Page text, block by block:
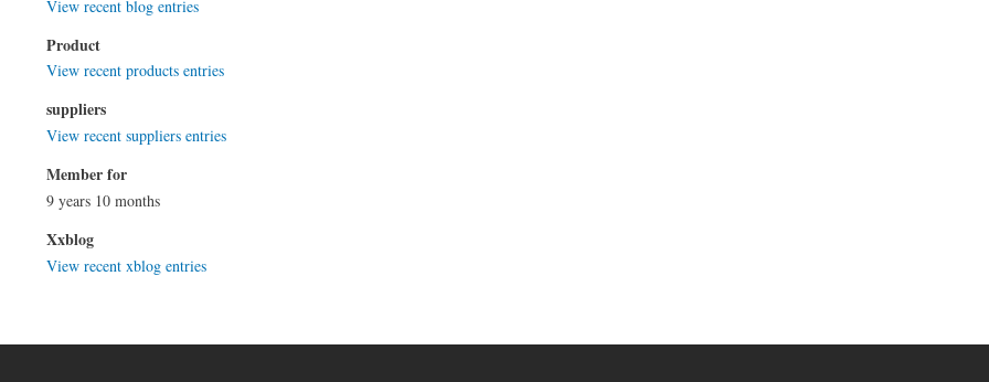
View recent blog entries
Product
View recent products entries
suppliers
View recent suppliers entries
Member for
9 years 10 months
Xxblog
View recent xblog entries